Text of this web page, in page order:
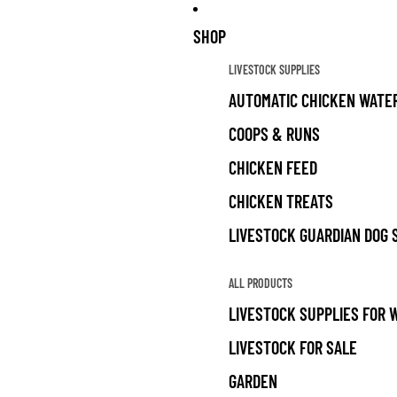
SHOP
LIVESTOCK SUPPLIES
AUTOMATIC CHICKEN
COOPS & RUNS
CHICKEN FEED
CHICKEN TREATS
LIVESTOCK GUARDIAN DOG
ALL PRODUCTS
LIVESTOCK SUPPLIES FOR
LIVESTOCK FOR SALE
GARDEN